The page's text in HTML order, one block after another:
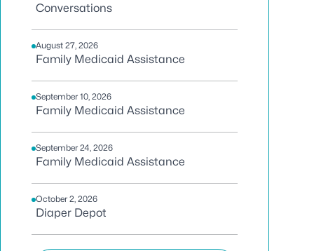
Conversations
August 27, 2026
Family Medicaid Assistance
September 10, 2026
Family Medicaid Assistance
September 24, 2026
Family Medicaid Assistance
October 2, 2026
Diaper Depot